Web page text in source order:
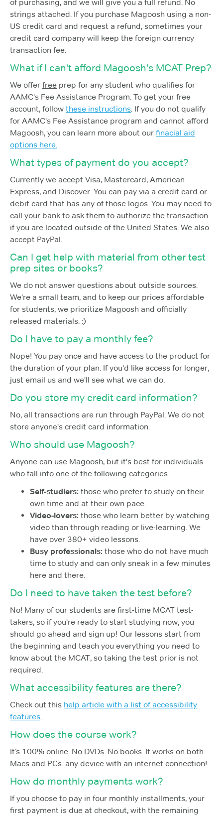
of purchasing, and we will give you a full refund. No
strings attached. If you purchase Magoosh using a non-
US credit card and request a refund, sometimes your
credit card company will keep the foreign currency
transaction fee.
What if I can't afford Magoosh's MCAT Prep?
We offer free prep for any student who qualifies for
AAMC's Fee Assistance Program. To get your free
account, follow these instructions. If you do not qualify
for AAMC's Fee Assistance program and cannot afford
Magoosh, you can learn more about our finacial aid
options here.
What types of payment do you accept?
Currently we accept Visa, Mastercard, American
Express, and Discover. You can pay via a credit card or
debit card that has any of those logos. You may need to
call your bank to ask them to authorize the transaction
if you are located outside of the United States. We also
accept PayPal.
Can I get help with material from other test
prep sites or books?
We do not answer questions about outside sources.
We're a small team, and to keep our prices affordable
for students, we prioritize Magoosh and officially
released materials. :)
Do I have to pay a monthly fee?
Nope! You pay once and have access to the product for
the duration of your plan. If you'd like access for longer,
just email us and we'll see what we can do.
Do you store my credit card information?
No, all transactions are run through PayPal. We do not
store anyone's credit card information.
Who should use Magoosh?
Anyone can use Magoosh, but it's best for individuals
who fall into one of the following categories:
Self-studiers: those who prefer to study on their
own time and at their own pace.
Video-lovers: those who learn better by watching
video than through reading or live-learning. We
have over 380+ video lessons.
Busy professionals: those who do not have much
time to study and can only sneak in a few minutes
here and there.
Do I need to have taken the test before?
No! Many of our students are first-time MCAT test-
takers, so if you're ready to start studying now, you
should go ahead and sign up! Our lessons start from
the beginning and teach you everything you need to
know about the MCAT, so taking the test prior is not
required.
What accessibility features are there?
Check out this help article with a list of accessibility
features.
How does the course work?
It’s 100% online. No DVDs. No books. It works on both
Macs and PCs: any device with an internet connection!
How do monthly payments work?
If you choose to pay in four monthly installments, your
first payment is due at checkout, with the remaining